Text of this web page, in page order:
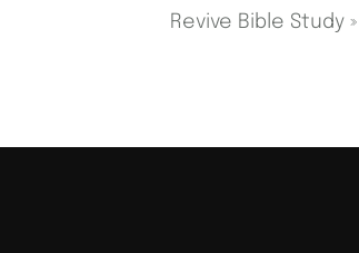
Revive Bible Study»